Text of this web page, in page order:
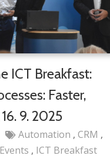
ICT Breakfast:
Faster,
9. 2025
Automation CRM
Events
ICT Breakfast